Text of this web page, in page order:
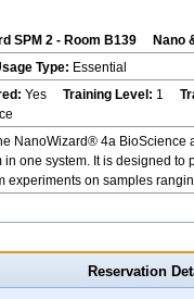
SPM 2 - Room B139
Nano
Type: Essential
Yes Training Level: 1
NanoWizard® 4a BioScience
in one system. It is designed
experiments on samples
Reservation